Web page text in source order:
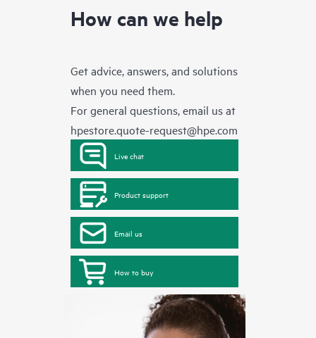
How can we help
Get advice, answers, and solutions
when you need them.
For general questions, email us at
hpestore.quote-request@hpe.com
Live chat
Product support
Email us
How to buy